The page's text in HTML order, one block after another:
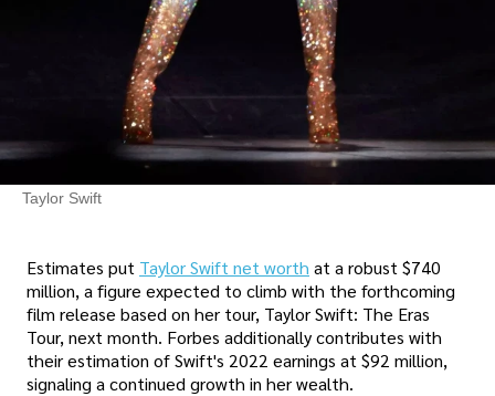
Taylor Swift
Estimates put Taylor Swift net worth at a robust $740
million, a figure expected to climb with the forthcoming
film release based on her tour, Taylor Swift: The Eras
Tour, next month. Forbes additionally contributes with
their estimation of Swift's 2022 earnings at $92 million,
signaling a continued growth in her wealth.